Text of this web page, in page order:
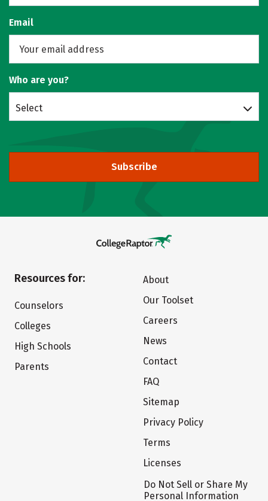
Email
Who are you?
Select
Subscribe
Resources for:
Counselors
Colleges
High Schools
Parents
About
Our Toolset
Careers
News
Contact
FAQ
Sitemap
Privacy Policy
Terms
Licenses
Do Not Sell or Share My
Personal Information